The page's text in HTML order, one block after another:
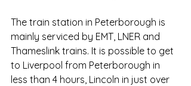
The train station in Peterborough is
mainly serviced by EMT, LNER and
Thameslink trains. It is possible to get
to Liverpool from Peterborough in
less than 4 hours, Lincoln in just over